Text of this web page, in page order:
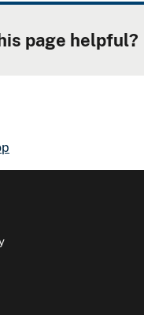
page helpful?